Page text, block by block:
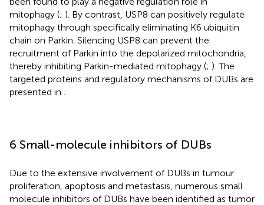
mitophagy (; ). By contrast, USP8 can positively regulate
mitophagy through specifically eliminating K6 ubiquitin
chain on Parkin. Silencing USP8 can prevent the
recruitment of Parkin into the depolarized mitochondria,
thereby inhibiting Parkin-mediated mitophagy (; ). The
targeted proteins and regulatory mechanisms of DUBs are
presented in
6 Small-molecule inhibitors of DUBs
Due to the extensive involvement of DUBs in tumour
proliferation, apoptosis and metastasis, numerous small
molecule inhibitors of DUBs have been identified as tumor